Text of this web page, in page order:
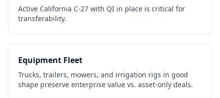
Active California C-27 with QI in place is critical for
transferability.
Equipment Fleet
Trucks, trailers, mowers, and irrigation rigs in good
shape preserve enterprise value vs. asset-only deals.